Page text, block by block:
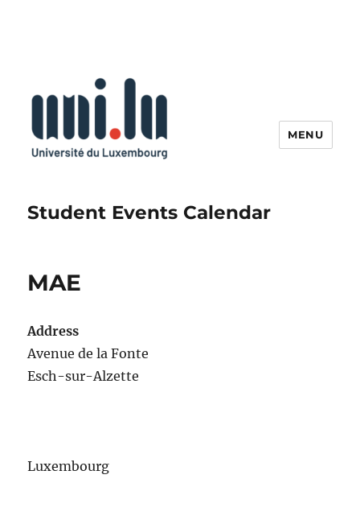
Student Events Calendar
MENU
MAE
Address
Avenue de la Fonte
Esch-sur-Alzette
Luxembourg